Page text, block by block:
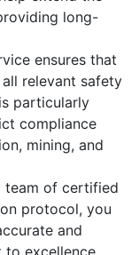
long-
ensures that
relevant safety
particularly
compliance
mining, and
team of certified
protocol, you
and
to excellence